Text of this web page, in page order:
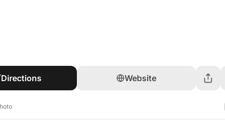
Directions Website